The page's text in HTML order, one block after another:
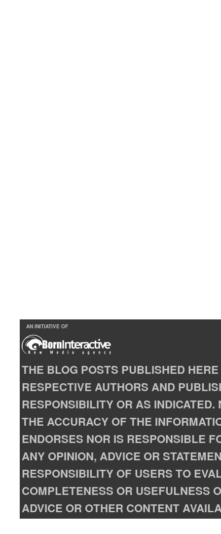
AN INITIATIVE OF
THE BLOG POSTS PUBLISHED
RESPECTIVE AUTHORS AND
RESPONSIBILITY OR AS
THE ACCURACY OF THE
ENDORSES NOR IS RESPONSIBLE
ANY OPINION, ADVICE OR
RESPONSIBILITY OF USERS TO
COMPLETENESS OR USEFULNESS
ADVICE OR OTHER CONTENT